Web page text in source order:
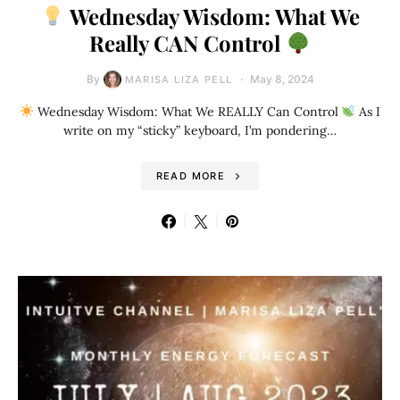
Wednesday Wisdom: What We
Really CAN Control
By MARISA LIZA PELL May 8, 2024
Wednesday Wisdom: What We REALLY Can Control
As I
write on my “sticky” keyboard, I’m pondering…
READ MORE